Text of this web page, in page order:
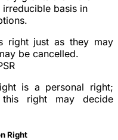
irreducible basis in
right just as they may
be cancelled.
is a personal right;
right may decide
Right